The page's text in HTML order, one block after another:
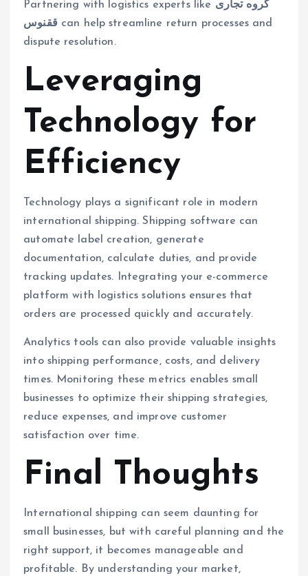
Partnering with logistics experts like گروه تجاری
ققنوس can help streamline return processes and
dispute resolution.
Leveraging
Technology for
Efficiency
Technology plays a significant role in modern
international shipping. Shipping software can
automate label creation, generate
documentation, calculate duties, and provide
tracking updates. Integrating your e-commerce
platform with logistics solutions ensures that
orders are processed quickly and accurately.
Analytics tools can also provide valuable insights
into shipping performance, costs, and delivery
times. Monitoring these metrics enables small
businesses to optimize their shipping strategies,
reduce expenses, and improve customer
satisfaction over time.
Final Thoughts
International shipping can seem daunting for
small businesses, but with careful planning and the
right support, it becomes manageable and
profitable. By understanding your market,